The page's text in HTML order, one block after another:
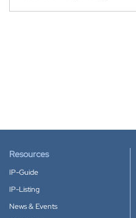
Resources
IP-Guide
IP-Listing
News & Events